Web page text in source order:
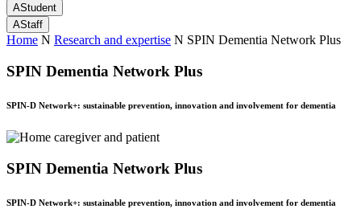
AStudent
AStaff
Home N Research and expertise N SPIN Dementia Network Plus
SPIN Dementia Network Plus
SPIN-D Network+: sustainable prevention, innovation and involvement for dementia
SPIN Dementia Network Plus
SPIN-D Network+: sustainable prevention, innovation and involvement for dementia